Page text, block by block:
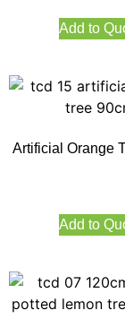
Add to
Artificial Orange
Add to